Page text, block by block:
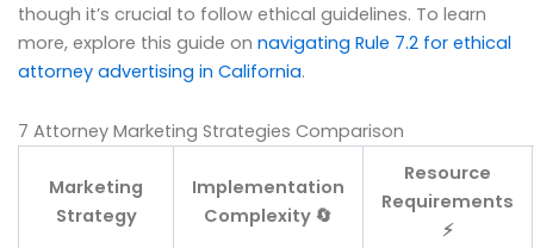
though it’s crucial to follow ethical guidelines. To learn
more, explore this guide on navigating Rule 7.2 for ethical
attorney advertising in California.
7 Attorney Marketing Strategies Comparison
Marketing
Strategy
Implementation
Complexity 🔄
Resource
Requirements
⚡